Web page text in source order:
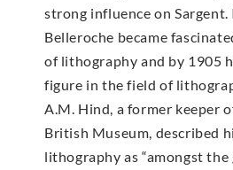
strong influence on Sargent.
Belleroche became
of lithography and by 1905
figure in the field of
A.M. Hind, a former keeper
British Museum, described
lithography as “amongst